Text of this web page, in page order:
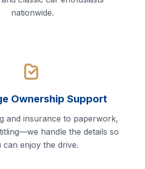
nationwide.
Ownership Support
and insurance to paperwork,
handle the details so
can enjoy the drive.